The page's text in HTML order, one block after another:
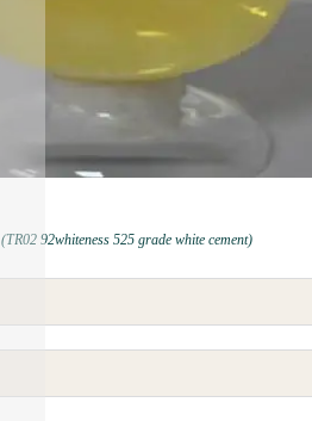
(TR02 92whiteness 525 grade white cement)